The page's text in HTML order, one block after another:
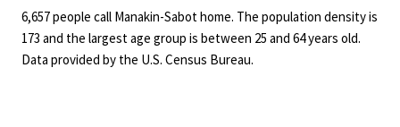
6,657 people call Manakin-Sabot home. The population density is
173 and the largest age group is between 25 and 64 years old.
Data provided by the U.S. Census Bureau.